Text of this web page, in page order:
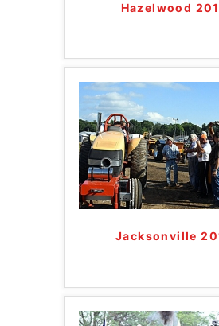
Hazelwood
Jacksonville